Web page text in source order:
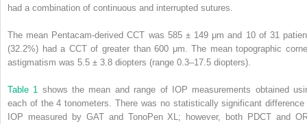
had a combination of continuous and interrupted sutures.
The mean Pentacam-derived CCT was 585 ± 149 μm and 10 of 31
(32.2%) had a CCT of greater than 600 μm. The mean topographic
astigmatism was 5.5 ± 3.8 diopters (range 0.3–17.5 diopters).
Table 1 shows the mean and range of IOP measurements obtained
each of the 4 tonometers. There was no statistically significant difference
IOP measured by GAT and TonoPen XL; however, both PDCT and